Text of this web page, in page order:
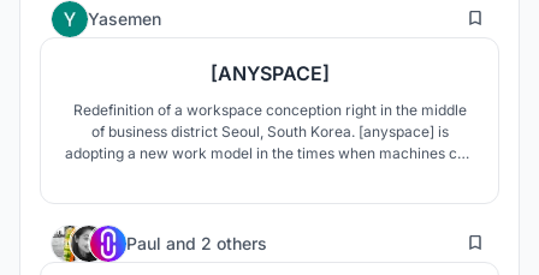
Yasemen 4
[ANYSPACE]
Redefinition of a workspace conception right in the middle
of business district Seoul, South Korea. [anyspace] is
adopting a new work model in the times when machines can
Paul and 2 others 16